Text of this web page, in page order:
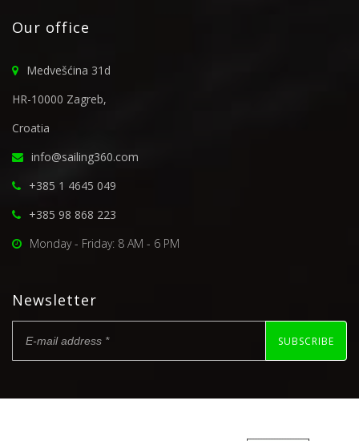
Our office
Medvešćina 31d
HR-10000 Zagreb,
Croatia
info@sailing360.com
+385 1 4645 049
+385 98 868 223
Monday - Friday: 8 AM - 6 PM
Newsletter
SUBSCRIBE